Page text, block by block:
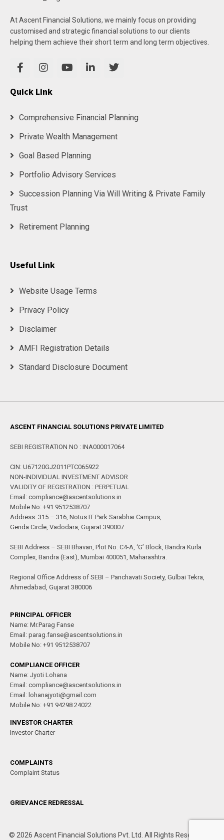
At Ascent Financial Solutions, we mainly focus on providing
customised and strategic financial solutions to our clients
helping them achieve their short term and long term objectives.
Quick Link
Comprehensive Financial Planning
Private Wealth Management
Goal Based Planning
Portfolio Advisory Services
Succession Planning Via Will Writing & Private Family
Trust
Retirement Planning
Useful Link
Website Usage Terms
Privacy Policy
Disclaimer
AMFI Registration Details
Standard Disclosure Document
ASCENT FINANCIAL SOLUTIONS PRIVATE LIMITED
SEBI REGISTRATION NO : INA000017064
CIN: U67120GJ2011PTC065922
NON-INDIVIDUAL INVESTMENT ADVISOR
VALIDITY OF REGISTRATION : PERPETUAL
Email: compliance@ascentsolutions.in
Mobile No: +91 9512538707
Address: 315 – 316, Notus IT Park Sarabhai Campus,
Genda Circle, Vadodara, Gujarat 390007
SEBI Address – SEBI Bhavan, Plot No. C4-A, ‘G’ Block, Bandra Kurla
Complex, Bandra (East), Mumbai 400051, Maharashtra.
Regional Office Address of SEBI – Panchavati Society, Gulbai Tekra,
Ahmedabad, Gujarat 380006
PRINCIPAL OFFICER
Name: Mr.Parag Fanse
Email: parag.fanse@ascentsolutions.in
Mobile No: +91 9512538707
COMPLIANCE OFFICER
Name: Jyoti Lohana
Email: compliance@ascentsolutions.in
Email: lohanajyoti@gmail.com
Mobile No: +91 94298 24022
INVESTOR CHARTER
Investor Charter
COMPLAINTS
Complaint Status
GRIEVANCE REDRESSAL
© 2026 Ascent Financial Solutions Pvt. Ltd. All Rights Reserved